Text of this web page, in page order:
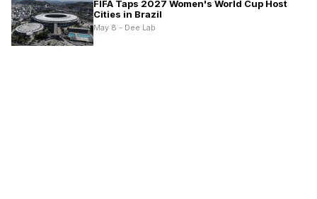
FIFA Taps 2027 Women's World Cup Host
Cities in Brazil
May 8 - Dee Lab